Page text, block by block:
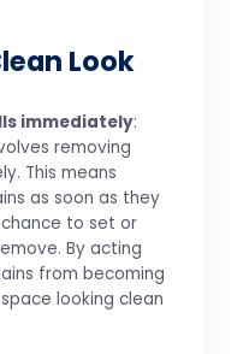
Look
immediately:
removing
This means
as soon as they
to set or
By acting
from becoming
looking clean